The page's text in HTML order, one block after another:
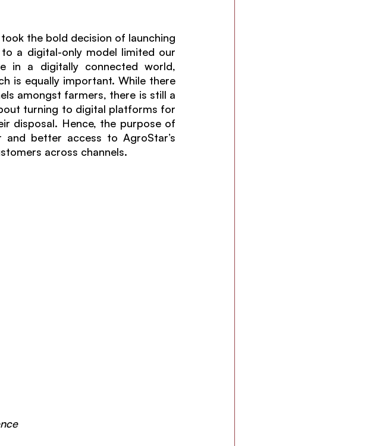
the bold decision of launching
a digital-only model limited our
in a digitally connected world,
is equally important. While there
amongst farmers, there is still a
turning to digital platforms for
disposal. Hence, the purpose of
better access to AgroStar’s
across channels.